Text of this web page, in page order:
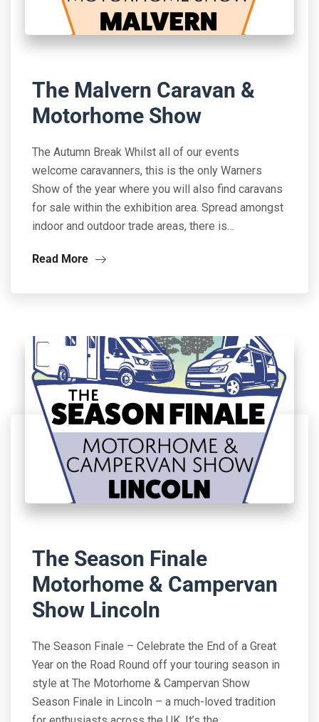
The Malvern Caravan &
Motorhome Show
The Autumn Break Whilst all of our events
welcome caravanners, this is the only Warners
Show of the year where you will also find caravans
for sale within the exhibition area. Spread amongst
indoor and outdoor trade areas, there is…
Read More
The Season Finale
Motorhome & Campervan
Show Lincoln
The Season Finale – Celebrate the End of a Great
Year on the Road Round off your touring season in
style at The Motorhome & Campervan Show
Season Finale in Lincoln – a much-loved tradition